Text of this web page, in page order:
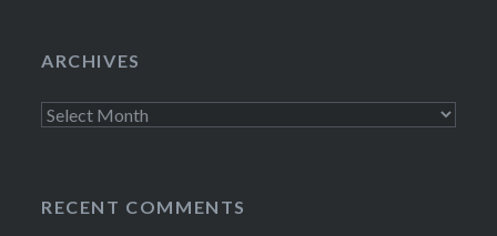
ARCHIVES
Archives
RECENT COMMENTS